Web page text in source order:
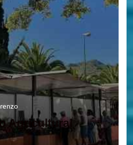
Agricultural